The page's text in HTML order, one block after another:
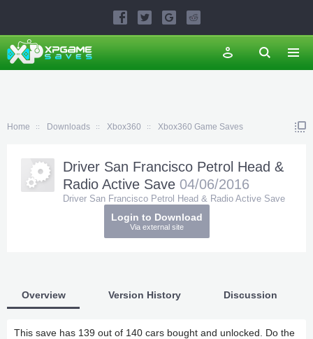
Home Downloads Xbox360 Xbox360 Game Saves
Login to Download
Via external site
Driver San Francisco Petrol Head &
Radio Active Save 04/06/2016
Driver San Francisco Petrol Head & Radio Active Save
Overview Version History Discussion
This save has 139 out of 140 cars bought and unlocked. Do the